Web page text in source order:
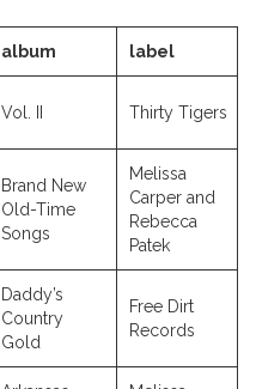
album label
Vol. II Thirty Tigers
Brand New
Old-Time
Songs
Melissa
Carper and
Rebecca
Patek
Daddy’s
Country
Gold
Free Dirt
Records